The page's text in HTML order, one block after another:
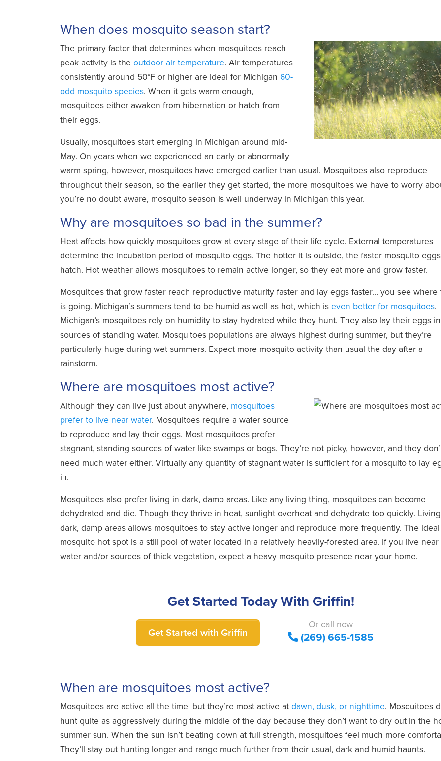
When does mosquito season start?
The primary factor that determines when mosquitoes reach
peak activity is the outdoor air temperature. Air temperatures
consistently around 50°F or higher are ideal for Michigan 60-
odd mosquito species. When it gets warm enough,
mosquitoes either awaken from hibernation or hatch from
their eggs.
Usually, mosquitoes start emerging in Michigan around mid-
May. On years when we experienced an early or abnormally
warm spring, however, mosquitoes have emerged earlier than usual. Mosquitoes also reproduce
throughout their season, so the earlier they get started, the more mosquitoes we have to worry
you’re no doubt aware, mosquito season is well underway in Michigan this year.
Why are mosquitoes so bad in the summer?
Heat affects how quickly mosquitoes grow at every stage of their life cycle. External temperatures
determine the incubation period of mosquito eggs. The hotter it is outside, the faster mosquito eggs
hatch. Hot weather allows mosquitoes to remain active longer, so they eat more and grow faster.
Mosquitoes that grow faster reach reproductive maturity faster and lay eggs faster… you see where
is going. Michigan’s summers tend to be humid as well as hot, which is even better for mosquitoes.
Michigan’s mosquitoes rely on humidity to stay hydrated while they hunt. They also lay their eggs in
sources of standing water. Mosquitoes populations are always highest during summer, but they’re
particularly huge during wet summers. Expect more mosquito activity than usual the day after a
rainstorm.
Where are mosquitoes most active?
Although they can live just about anywhere, mosquitoes
prefer to live near water. Mosquitoes require a water source
to reproduce and lay their eggs. Most mosquitoes prefer
stagnant, standing sources of water like swamps or bogs. They’re not picky, however, and they
need much water either. Virtually any quantity of stagnant water is sufficient for a mosquito to lay
in.
Mosquitoes also prefer living in dark, damp areas. Like any living thing, mosquitoes can become
dehydrated and die. Though they thrive in heat, sunlight overheat and dehydrate too quickly.
dark, damp areas allows mosquitoes to stay active longer and reproduce more frequently. The ideal
mosquito hot spot is a still pool of water located in a relatively heavily-forested area. If you live near
water and/or sources of thick vegetation, expect a heavy mosquito presence near your home.
Get Started Today With Griffin!
Get Started with Griffin
Or call now
(269) 665-1585
When are mosquitoes most active?
Mosquitoes are active all the time, but they’re most active at dawn, dusk, or nighttime. Mosquitoes
hunt quite as aggressively during the middle of the day because they don’t want to dry out in the
summer sun. When the sun isn’t beating down at full strength, mosquitoes feel much more
They’ll stay out hunting longer and range much further from their usual, dark and humid haunts.